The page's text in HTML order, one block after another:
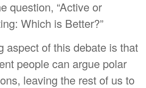
question, “Active or
Which is Better?”
aspect of this debate is that
people can argue polar
leaving the rest of us to